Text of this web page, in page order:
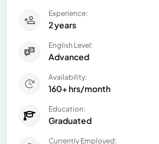
Experience:
2 years
English Level:
Advanced
Availability:
160+ hrs/month
Education:
Graduated
Currently Employed: